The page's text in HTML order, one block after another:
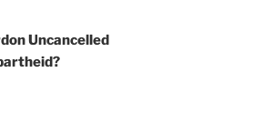
Uncancelled